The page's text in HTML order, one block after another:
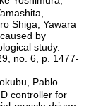
Shiga, Yawara
by
study.
no. 6, p. 1477-
Pablo
controller for